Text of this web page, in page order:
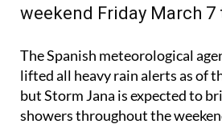
weekend Friday March 7
The Spanish meteorological
lifted all heavy rain alerts as of
but Storm Jana is expected to
showers throughout the